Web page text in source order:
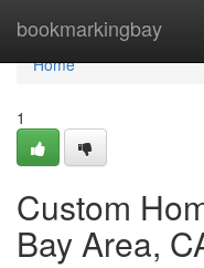
bookmarkingbay
Home
Home
1
Custom
Bay Area,